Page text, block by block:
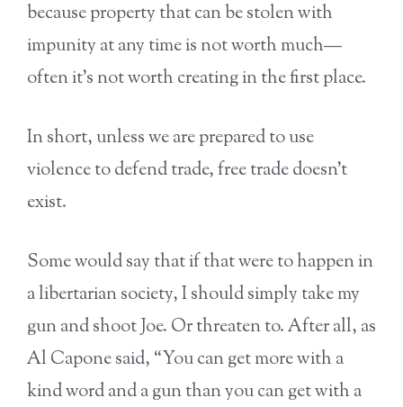
because property that can be stolen with
impunity at any time is not worth much—
often it’s not worth creating in the first place.
In short, unless we are prepared to use
violence to defend trade, free trade doesn’t
exist.
Some would say that if that were to happen in
a libertarian society, I should simply take my
gun and shoot Joe. Or threaten to. After all, as
Al Capone said, “You can get more with a
kind word and a gun than you can get with a